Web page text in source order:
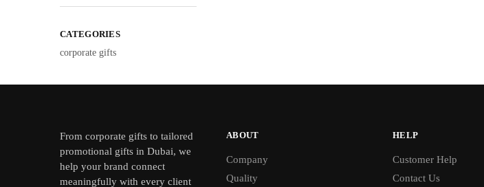
CATEGORIES
corporate gifts
From corporate gifts to tailored
promotional gifts in Dubai, we
help your brand connect
meaningfully with every client
ABOUT
Company
Quality
HELP
Customer Help
Contact Us